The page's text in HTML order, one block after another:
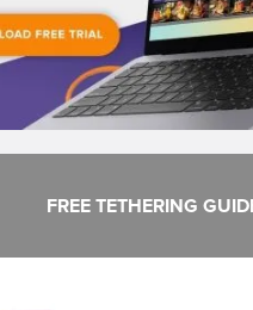
FREE TETHERING